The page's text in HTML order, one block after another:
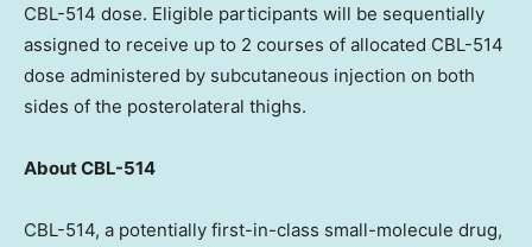
CBL-514 dose. Eligible participants will be sequentially
assigned to receive up to 2 courses of allocated CBL-514
dose administered by subcutaneous injection on both
sides of the posterolateral thighs.
About CBL-514
CBL-514, a potentially first-in-class small-molecule drug,